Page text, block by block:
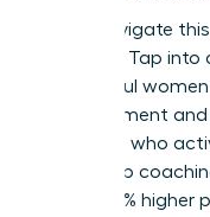
Don’t navigate
isolation. Tap
successful
advancement
Members who
leadership
report 39%